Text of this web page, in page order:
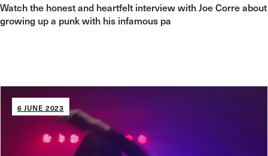
Watch the honest and heartfelt interview with Joe Corre about
growing up a punk with his infamous pa
6 JUNE 2023